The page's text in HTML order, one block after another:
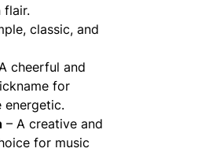
flair.
classic, and
cheerful and
for
energetic.
– A creative and
for music